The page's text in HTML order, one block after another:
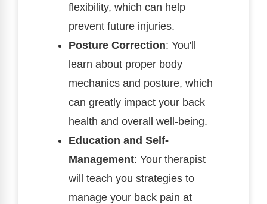
flexibility, which can help
prevent future injuries.
Posture Correction: You'll
learn about proper body
mechanics and posture, which
can greatly impact your back
health and overall well-being.
Education and Self-
Management: Your therapist
will teach you strategies to
manage your back pain at